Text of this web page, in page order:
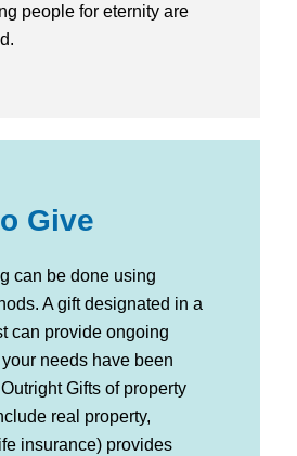
people for eternity are
Give
can be done using
A gift designated in a
can provide ongoing
needs have been
Gifts of property
real property,
insurance) provides